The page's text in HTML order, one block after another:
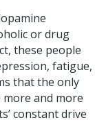
or drug
these people
fatigue,
that the only
and more
constant drive